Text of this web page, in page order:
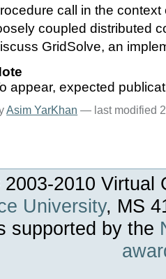
call in the
coupled distributed
GridSolve, an
appear, expected
Asim YarKhan — last modified
2010 Virtual
University, MS
supported by the